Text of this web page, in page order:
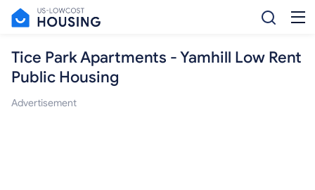
Tice Park Apartments - Yamhill Low Rent
Public Housing
Advertisement